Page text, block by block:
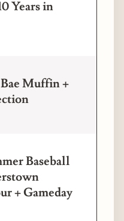
Years in
Muffin +
Baseball
+ Gameday